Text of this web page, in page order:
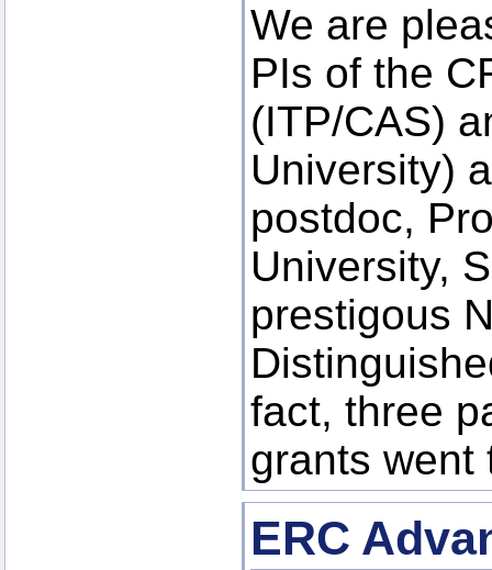
We are
PIs of the
(ITP/CAS)
University)
postdoc,
University,
prestigous
fact, three
grants went
ERC